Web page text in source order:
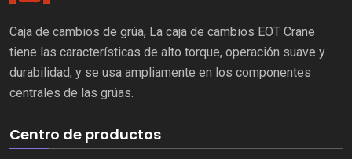
Caja de cambios de grúa, La caja de cambios EOT Crane
tiene las características de alto torque, operación suave y
durabilidad, y se usa ampliamente en los componentes
centrales de las grúas.
Centro de productos